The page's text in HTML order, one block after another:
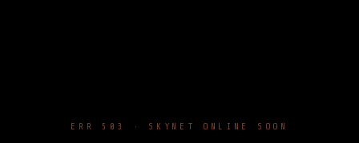
ERR 503 · SKYNET ONLINE SOON